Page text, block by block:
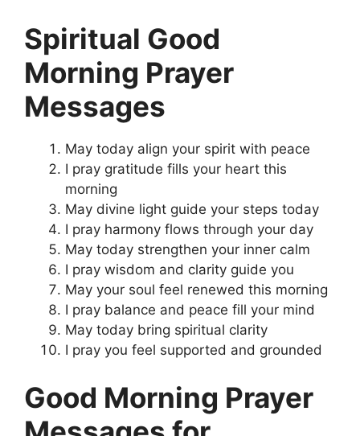
Spiritual Good
Morning Prayer
Messages
May today align your spirit with peace
I pray gratitude fills your heart this
morning
May divine light guide your steps today
I pray harmony flows through your day
May today strengthen your inner calm
I pray wisdom and clarity guide you
May your soul feel renewed this morning
I pray balance and peace fill your mind
May today bring spiritual clarity
I pray you feel supported and grounded
Good Morning Prayer